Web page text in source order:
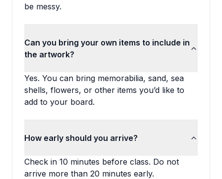
be messy.
Can you bring your own items to include in
the artwork?
Yes. You can bring memorabilia, sand, sea
shells, flowers, or other items you’d like to
add to your board.
How early should you arrive?
Check in 10 minutes before class. Do not
arrive more than 20 minutes early.